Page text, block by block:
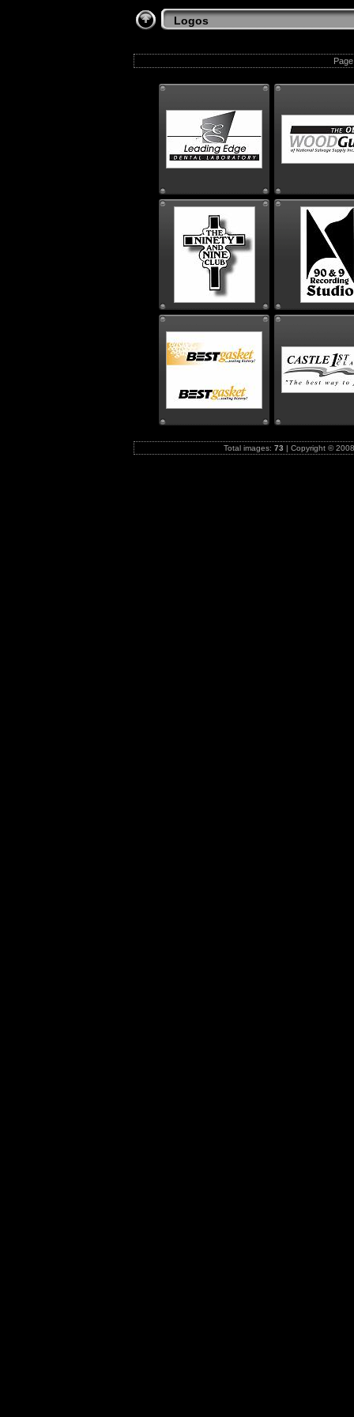
Logos
Total images: 73 | Copyright ©